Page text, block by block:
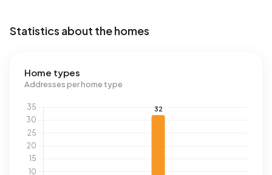
Statistics about the homes
Home types
Addresses per home type